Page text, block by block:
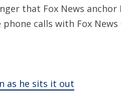
that Fox News anchor
calls with Fox News
as he sits it out